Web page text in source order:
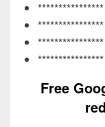
****************
****************
****************
****************
Free